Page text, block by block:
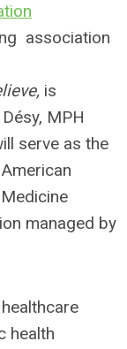
association
is
MPH
serve as the
managed by
health